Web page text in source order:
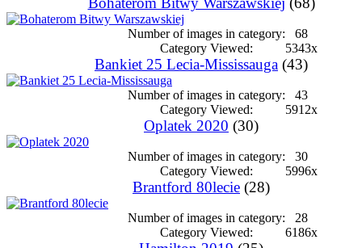
Number of images in category:
68
Category Viewed:
5343x
Bankiet 25 Lecia-Mississauga (43)
Number of images in category:
43
Category Viewed:
5912x
Oplatek 2020 (30)
Number of images in category:
30
Category Viewed:
5996x
Brantford 80lecie (28)
Number of images in category:
28
Category Viewed:
6186x